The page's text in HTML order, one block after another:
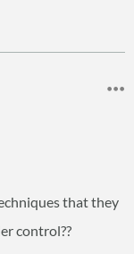
that they
control??